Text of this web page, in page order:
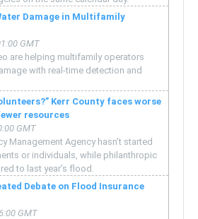
Damage in Multifamily
GMT
are helping multifamily operators
with real-time detection and
Kerr County faces worse
resources
GMT
Management Agency hasn’t started
or individuals, while philanthropic
to last year’s flood.
Debate on Flood Insurance
GMT